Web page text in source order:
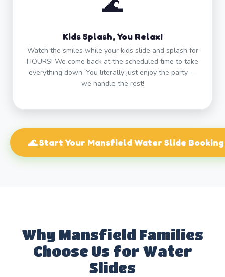
🌊
Kids Splash, You Relax!
Watch the smiles while your kids slide and splash for
HOURS! We come back at the scheduled time to take
everything down. You literally just enjoy the party —
we handle the rest!
🌊 Start Your Mansfield Water Slide Booking
Why Mansfield Families
Choose Us for Water
Slides